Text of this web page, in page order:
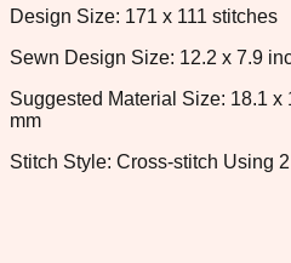
Design Size: 171 x 111 stitches
Sewn Design Size: 12.2 x 7.9
Suggested Material Size: 18.1 x
mm
Stitch Style: Cross-stitch Using